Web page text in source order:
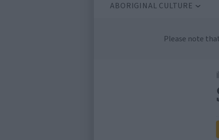
ABORIGINAL CULTURE
Please note